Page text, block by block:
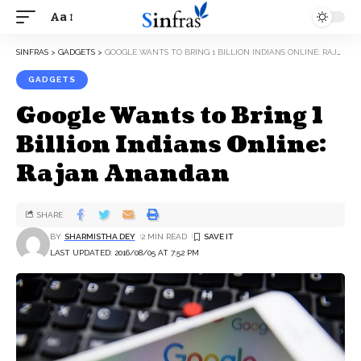
Aa
SINFRAS > GADGETS > GOOGLE WANTS TO BRING 1 BILLION INDIANS ONLINE: RAJAN ANANDAN
GADGETS
Google Wants to Bring 1
Billion Indians Online:
Rajan Anandan
LAST UPDATED: 2016/08/05 AT 7:52 PM
BY SHARMISTHA DEY 2 MIN READ
SHARE